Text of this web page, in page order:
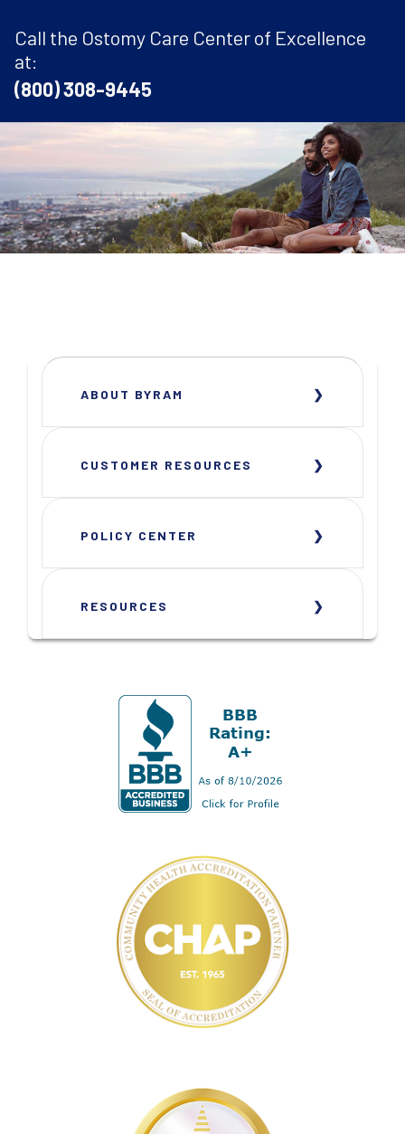
Call the Ostomy Care Center of Excellence
at:
(800) 308-9445
ABOUT BYRAM
CUSTOMER RESOURCES
POLICY CENTER
RESOURCES